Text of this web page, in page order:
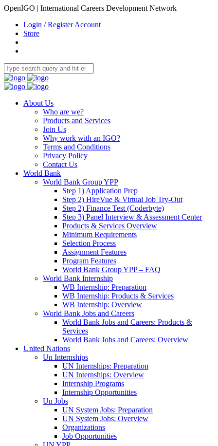
OpenIGO | International Careers Development Network
Login / Register Account
Store
About Us
Who are we?
Products and Services
Join Us
Why work with an IGO?
Terms and Conditions
Privacy Policy
Contact Us
World Bank
World Bank Group YPP
Step 1) Application Prep
Step 2) HireVue & Virtual Job Try-Out
Step 2) Finance Test (Coderbyte)
Step 3) Panel Interview & Assessment Center
Products & Services Overview
Minimum Requirements
Selection Process
Assignment Features
Program Features
World Bank Group YPP – FAQ
World Bank Internship
WB Internship: Preparation
WB Internship: Products & Services
WB Internship: Overview
World Bank Jobs and Careers
World Bank Jobs and Careers: Products &
Services
World Bank Jobs and Careers: Overview
United Nations
Un Internships
UN Internships: Preparation
UN Internships: Overview
Internship Programs
Internship Opportunities
Un Jobs
UN System Jobs: Preparation
UN System Jobs: Overview
Organizations
Job Opportunities